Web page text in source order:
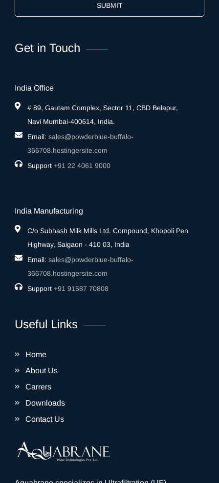
Useful Links
Home
About Us
Carrers
Downloads
Contact Us
Get in Touch
India Office
# 89, Gautam Complex, Sector 11, CBD Belapur,
Navi Mumbai-400614, India.
Email: sales@powderblue-buffalo-
366708.hostingersite.com
Support ‎+91 22 4061 9000
India Manufacturing
C/o Subhash Milk Mills Ltd. Compound, Khopoli Pen
Highway, Saigaon - 410 03, India
Email: sales@powderblue-buffalo-
366708.hostingersite.com
Support ‎+91 91587 70808
SUBMIT